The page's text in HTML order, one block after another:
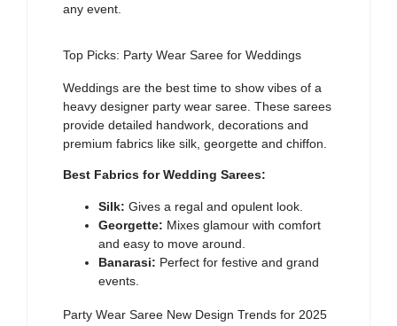
any event.
Top Picks: Party Wear Saree for Weddings
Weddings are the best time to show vibes of a
heavy designer party wear saree . These sarees
provide detailed handwork, decorations and
premium fabrics like silk, georgette and chiffon.
Best Fabrics for Wedding Sarees:
Silk: Gives a regal and opulent look.
Georgette: Mixes glamour with comfort
and easy to move around.
Banarasi: Perfect for festive and grand
events.
Party Wear Saree New Design Trends for 2025